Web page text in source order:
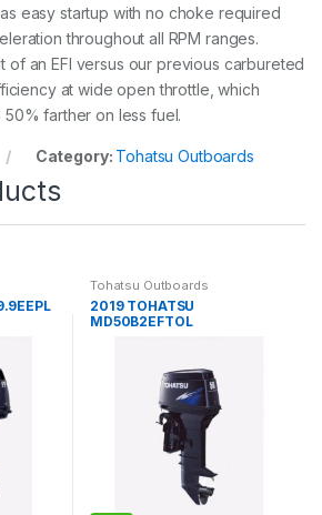
easy startup with no choke required
throughout all RPM ranges.
an EFI versus our previous carbureted
at wide open throttle, which
farther on less fuel.
Category: Tohatsu Outboards
Tohatsu Outboards
2019 TOHATSU
MD50B2EFTOL